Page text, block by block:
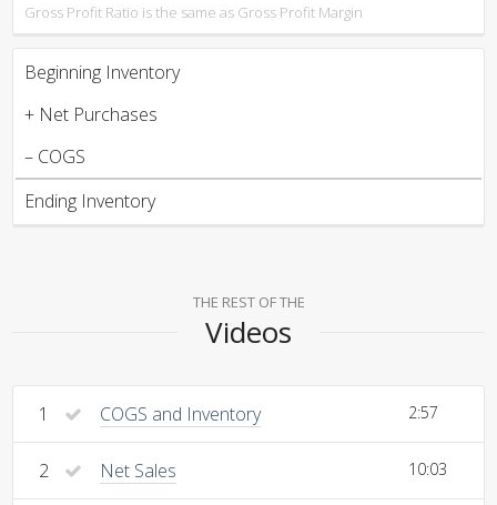
Gross Profit Ratio is the same as Gross Profit Margin
Beginning Inventory
+ Net Purchases
– COGS
Ending Inventory
THE REST OF THE
Videos
1 COGS and Inventory 2:57
2 Net Sales 10:03